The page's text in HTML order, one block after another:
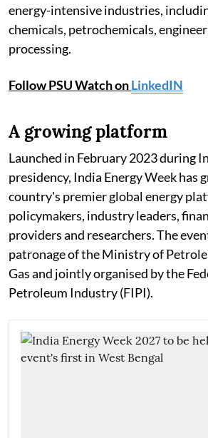
energy-intensive industries,
chemicals, petrochemicals,
processing.
Follow PSU Watch onLinkedIN
A growing platform
Launched in February 2023 during
presidency, India Energy Week has
country's premier global energy
policymakers, industry leaders,
providers and researchers. The
patronage of the Ministry of
Gas and jointly organised by the
Petroleum Industry (FIPI).